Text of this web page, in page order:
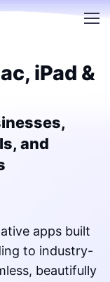
iPad &
and
apps built
to industry-
beautifully